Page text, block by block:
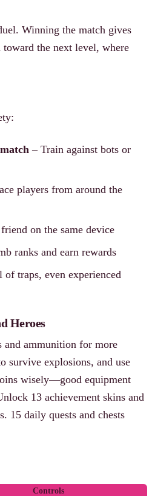
Winning the match gives
toward the next level, where
– Train against bots or
players from around the
on the same device
ranks and earn rewards
traps, even experienced
Heroes
and ammunition for more
survive explosions, and use
wisely—good equipment
13 achievement skins and
15 daily quests and chests
Controls